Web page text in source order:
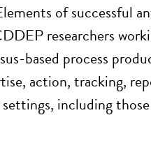
of successful
researchers
based process
action, tracking,
including